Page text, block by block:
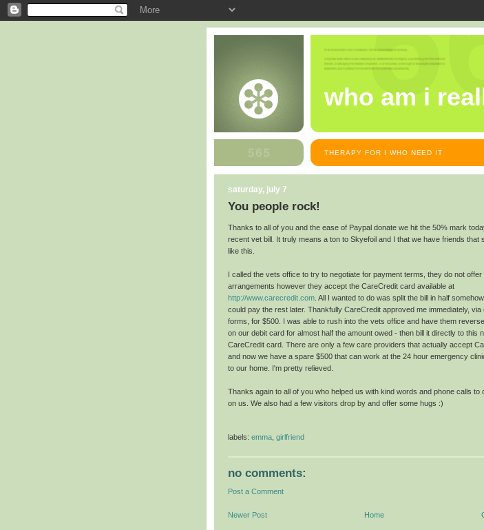
who am i
THERAPY FOR I WHO NEED IT
saturday, july 7
You people rock!
Thanks to all of you and the ease of Paypal donate we hit the 50% mark
recent vet bill. It truly means a ton to Skyefoil and I that we have friends that
like this.
I called the vets office to try to negotiate for payment terms, they do not
arrangements however they accept the CareCredit card available at
http://www.carecredit.com . All I wanted to do was split the bill in half somehow
could pay the rest later. Thankfully CareCredit approved me immediately, via
forms, for $500. I was able to rush into the vets office and have them
on our debit card for almost half the amount owed - then bill it directly to this
CareCredit card. There are only a few care providers that actually accept
and now we have a spare $500 that can work at the 24 hour emergency
to our home. I'm pretty relieved.
Thanks again to all of you who helped us with kind words and phone calls to
on us. We also had a few visitors drop by and offer some hugs :)
labels: emma girlfriend
no comments:
Post a Comment
Newer Post Home